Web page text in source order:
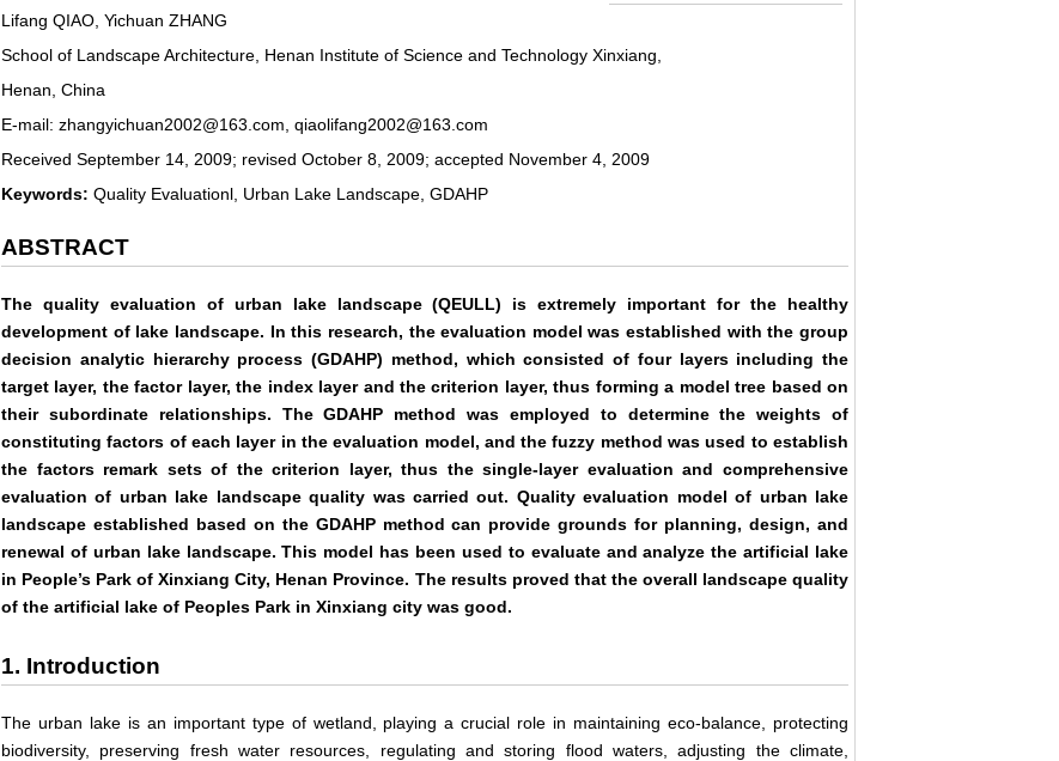
Lifang QIAO, Yichuan ZHANG
School of Landscape Architecture, Henan Institute of Science and Technology Xinxiang,
Henan, China
E-mail: zhangyichuan2002@163.com, qiaolifang2002@163.com
Received September 14, 2009; revised October 8, 2009; accepted November 4, 2009
Keywords: Quality Evaluationl, Urban Lake Landscape, GDAHP
ABSTRACT
The quality evaluation of urban lake landscape (QEULL) is extremely important for the healthy
development of lake landscape. In this research, the evaluation model was established with the group
decision analytic hierarchy process (GDAHP) method, which consisted of four layers including the
target layer, the factor layer, the index layer and the criterion layer, thus forming a model tree based on
their subordinate relationships. The GDAHP method was employed to determine the weights of
constituting factors of each layer in the evaluation model, and the fuzzy method was used to establish
the factors remark sets of the criterion layer, thus the single-layer evaluation and comprehensive
evaluation of urban lake landscape quality was carried out. Quality evaluation model of urban lake
landscape established based on the GDAHP method can provide grounds for planning, design, and
renewal of urban lake landscape. This model has been used to evaluate and analyze the artificial lake
in People’s Park of Xinxiang City, Henan Province. The results proved that the overall landscape quality
of the artificial lake of Peoples Park in Xinxiang city was good.
1. Introduction
The urban lake is an important type of wetland, playing a crucial role in maintaining eco-balance, protecting
biodiversity, preserving fresh water resources, regulating and storing flood waters, adjusting the climate,